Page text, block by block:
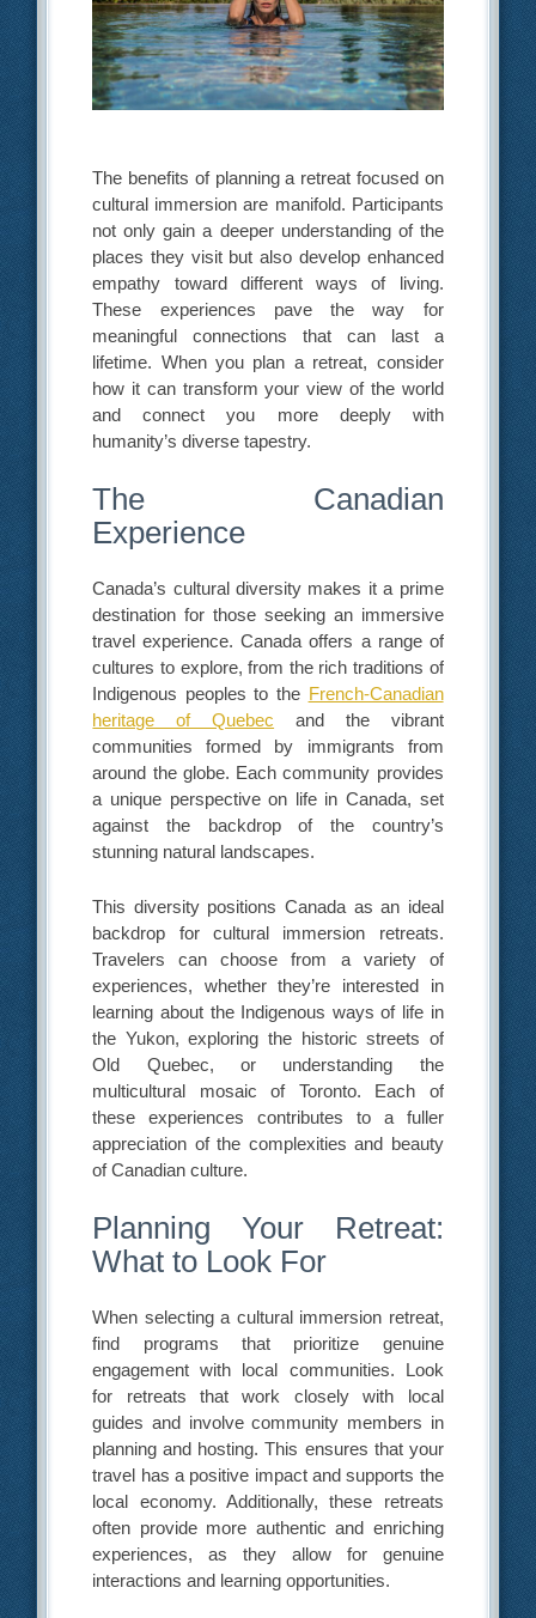
The benefits of planning a retreat focused on
cultural immersion are manifold. Participants
not only gain a deeper understanding of the
places they visit but also develop enhanced
empathy toward different ways of living.
These experiences pave the way for
meaningful connections that can last a
lifetime. When you plan a retreat, consider
how it can transform your view of the world
and connect you more deeply with
humanity’s diverse tapestry.
The Canadian
Experience
Canada’s cultural diversity makes it a prime
destination for those seeking an immersive
travel experience. Canada offers a range of
cultures to explore, from the rich traditions of
Indigenous peoples to the French-Canadian
heritage of Quebec and the vibrant
communities formed by immigrants from
around the globe. Each community provides
a unique perspective on life in Canada, set
against the backdrop of the country’s
stunning natural landscapes.
This diversity positions Canada as an ideal
backdrop for cultural immersion retreats.
Travelers can choose from a variety of
experiences, whether they’re interested in
learning about the Indigenous ways of life in
the Yukon, exploring the historic streets of
Old Quebec, or understanding the
multicultural mosaic of Toronto. Each of
these experiences contributes to a fuller
appreciation of the complexities and beauty
of Canadian culture.
Planning Your Retreat:
What to Look For
When selecting a cultural immersion retreat,
find programs that prioritize genuine
engagement with local communities. Look
for retreats that work closely with local
guides and involve community members in
planning and hosting. This ensures that your
travel has a positive impact and supports the
local economy. Additionally, these retreats
often provide more authentic and enriching
experiences, as they allow for genuine
interactions and learning opportunities.